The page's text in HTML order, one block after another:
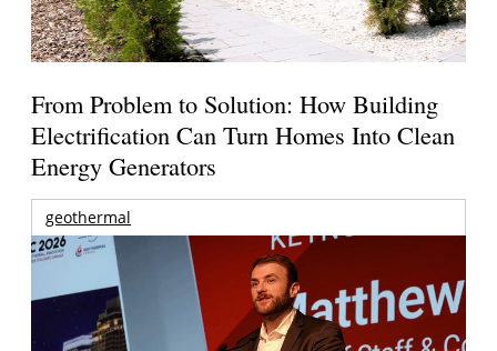
From Problem to Solution: How Building
Electrification Can Turn Homes Into Clean
Energy Generators
geothermal